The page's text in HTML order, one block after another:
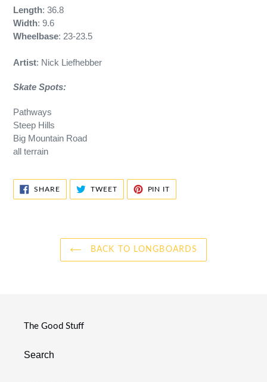
Length: 36.8
Width: 9.6
Wheelbase: 23-23.5
Artist: Nick Liefhebber
Skate Spots:
Pathways
Steep Hills
Big Mountain Road
all terrain
SHARESHARE
FACEBOOK
TWEETTWEET
TWITTER
PIN IT
PINTEREST
BACK TO LONGBOARDS
The Good Stuff
Search